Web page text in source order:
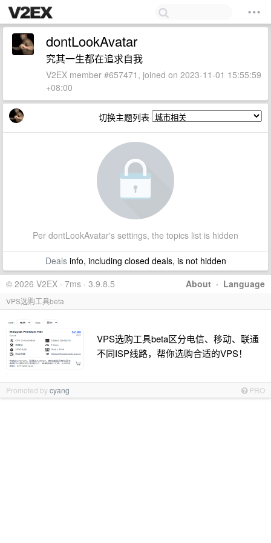
dontLookAvatar
究其一生都在追求自我
V2EX member #657471, joined on 2023-11-01 15:55:59
+08:00
切换主题列表
Per dontLookAvatar's settings, the topics list is hidden
Dealsinfo, including closed deals, is not hidden
About · Language
© 2026 V2EX · 7ms · 3.9.8.5
VPS选购工具beta
VPS选购工具beta区分电信、移动、联通
不同ISP线路，帮你选购合适的VPS！
Promoted bycyang PRO